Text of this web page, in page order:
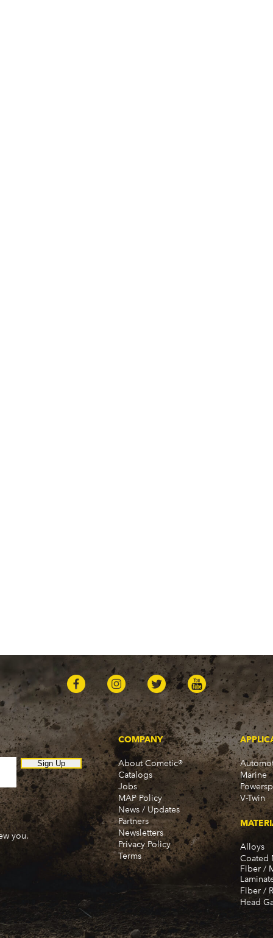
Sign Up
you.
COMPANY
About Cometic®
Catalogs
Jobs
MAP Policy
News / Updates
Partners
Newsletters
Privacy Policy
Terms
Marine
V-Twin
Alloys
Coated
Fiber /
Fiber /
Head